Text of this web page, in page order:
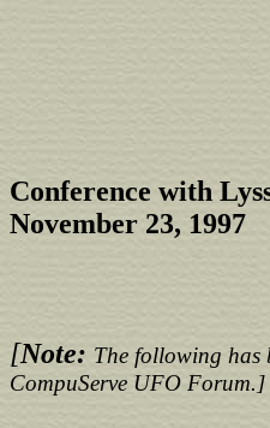
Conference with
November 23, 1997
[Note: The following has
CompuServe UFO Forum.]